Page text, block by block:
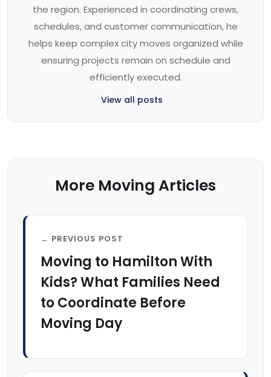
the region. Experienced in coordinating crews,
schedules, and customer communication, he
helps keep complex city moves organized while
ensuring projects remain on schedule and
efficiently executed.
View all posts
More Moving Articles
← PREVIOUS POST
Moving to Hamilton With
Kids? What Families Need
to Coordinate Before
Moving Day